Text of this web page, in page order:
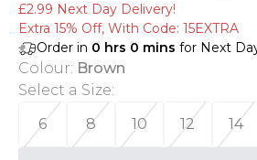
£2.99 Next Day Delivery!
Extra 15% Off, With Code: 15EXTRA​
Order in 0 hrs 0 mins for Next
Colour: Brown
Select a Size:
6
8 10 12 14